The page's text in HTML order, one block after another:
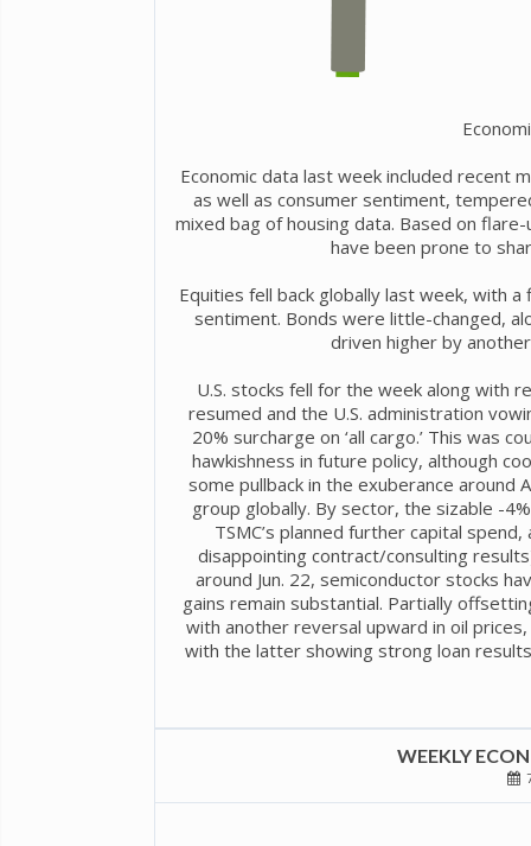
Economic data last week included recent
as well as consumer sentiment,
mixed bag of housing data. Based on
have been prone to
Equities fell back globally last week, with
sentiment. Bonds were little-changed,
driven higher by
U.S. stocks fell for the week along with
resumed and the U.S. administration
20% surcharge on ‘all cargo.’ This was
hawkishness in future policy, although
some pullback in the exuberance
group globally. By sector, the sizable -
TSMC’s planned further capital
disappointing contract/consulting
around Jun. 22, semiconductor stocks
gains remain substantial. Partially
with another reversal upward in oil
with the latter showing strong loan
WEEKLY